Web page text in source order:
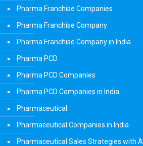
Pharma Franchise Companies
Pharma Franchise Company
Pharma Franchise Company in India
Pharma PCD
Pharma PCD Companies
Pharma PCD Companies in India
Pharmaceutical
Pharmaceutical Companies in India
Pharmaceutical Sales Strategies with AI